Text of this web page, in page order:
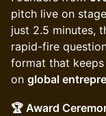
pitch live on
just 2.5 minutes,
rapid-fire
format that
on global
🏆 Award